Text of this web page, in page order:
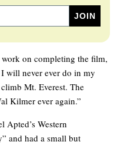
on completing the film,
will never ever do in my
Mt. Everest. The
Kilmer ever again.”
Western
and had a small but